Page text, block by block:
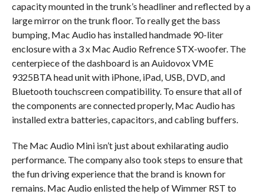
capacity mounted in the trunk’s headliner and reflected by a
large mirror on the trunk floor. To really get the bass
bumping, Mac Audio has installed handmade 90-liter
enclosure with a 3 x Mac Audio Refrence STX-woofer. The
centerpiece of the dashboard is an Auidovox VME
9325BTA head unit with iPhone, iPad, USB, DVD, and
Bluetooth touchscreen compatibility. To ensure that all of
the components are connected properly, Mac Audio has
installed extra batteries, capacitors, and cabling buffers.
The Mac Audio Mini isn’t just about exhilarating audio
performance. The company also took steps to ensure that
the fun driving experience that the brand is known for
remains. Mac Audio enlisted the help of Wimmer RST to